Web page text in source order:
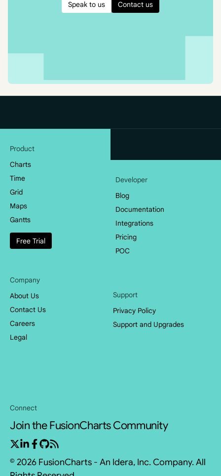
Speak to us Contact us
Product
Charts
Time
Grid
Maps
Gantts
Free Trial
Developer
Blog
Documentation
Integrations
Pricing
POC
Company
About Us
Contact Us
Careers
Legal
Support
Privacy Policy
Support and Upgrades
Connect
Join the FusionCharts Community
© 2026 FusionCharts - An Idera, Inc. Company. All